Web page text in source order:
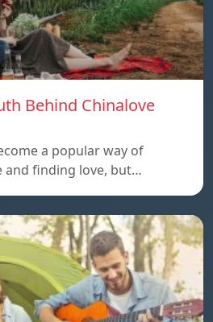
Behind Chinalove
a popular way of
and finding love, but…